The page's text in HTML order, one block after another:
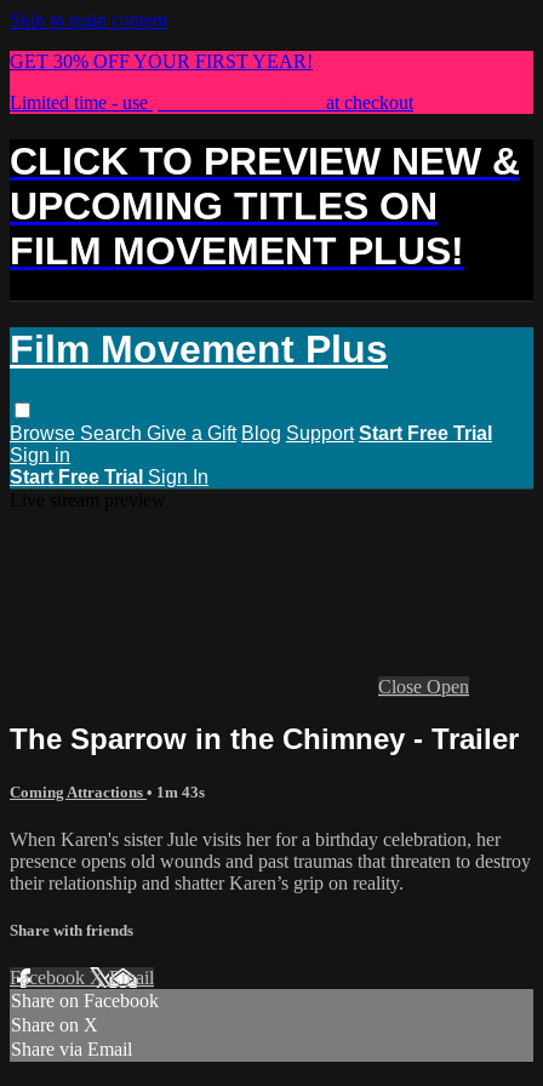
Skip to main content
GET 30% OFF YOUR FIRST YEAR!
Limited time - use
at checkout
CLICK TO PREVIEW NEW &
UPCOMING TITLES ON
FILM MOVEMENT PLUS!
Film Movement Plus
Browse Search Give a Gift Blog Support Start Free Trial
Sign in
Start Free Trial Sign In
Close Open
The Sparrow in the Chimney - Trailer
Coming Attractions • 1m 43s
When Karen's sister Jule visits her for a birthday celebration, her
presence opens old wounds and past traumas that threaten to destroy
their relationship and shatter Karen’s grip on reality.
Share with friends
Facebook XEmail
Share on Facebook
Share on X
Share via Email